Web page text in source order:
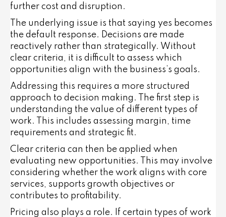
further cost and disruption.
The underlying issue is that saying yes becomes
the default response. Decisions are made
reactively rather than strategically. Without
clear criteria, it is difficult to assess which
opportunities align with the business’s goals.
Addressing this requires a more structured
approach to decision making. The first step is
understanding the value of different types of
work. This includes assessing margin, time
requirements and strategic fit.
Clear criteria can then be applied when
evaluating new opportunities. This may involve
considering whether the work aligns with core
services, supports growth objectives or
contributes to profitability.
Pricing also plays a role. If certain types of work